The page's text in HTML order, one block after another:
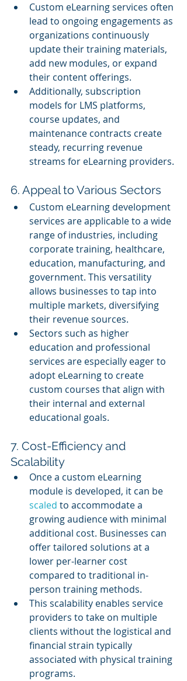
Custom eLearning services often
lead to ongoing engagements as
organizations continuously
update their training materials,
add new modules, or expand
their content offerings.
Additionally, subscription
models for LMS platforms,
course updates, and
maintenance contracts create
steady, recurring revenue
streams for eLearning providers.
6. Appeal to Various Sectors
Custom eLearning development
services are applicable to a wide
range of industries, including
corporate training, healthcare,
education, manufacturing, and
government. This versatility
allows businesses to tap into
multiple markets, diversifying
their revenue sources.
Sectors such as higher
education and professional
services are especially eager to
adopt eLearning to create
custom courses that align with
their internal and external
educational goals.
7. Cost-Efficiency and
Scalability
Once a custom eLearning
module is developed, it can be
scaled to accommodate a
growing audience with minimal
additional cost. Businesses can
offer tailored solutions at a
lower per-learner cost
compared to traditional in-
person training methods.
This scalability enables service
providers to take on multiple
clients without the logistical and
financial strain typically
associated with physical training
programs.